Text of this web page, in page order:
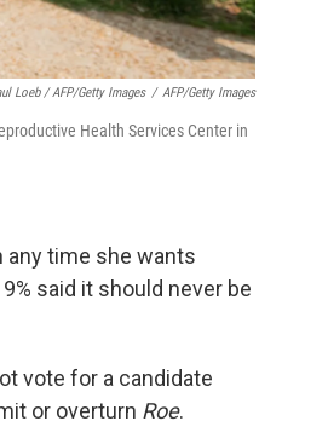
Loeb / AFP/Getty Images / AFP/Getty Images
Health Services Center in
any time she wants
said it should never be
vote for a candidate
or overturn Roe.